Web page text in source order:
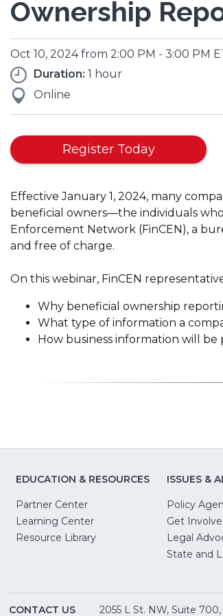
Ownership
Oct 10, 2024 from 2:00 PM - 3:00 PM
Duration: 1 hour
Online
Register Today(Opens
in
new
window)
Effective January 1, 2024, many
beneficial owners—the individuals
Enforcement Network (FinCEN), a
and free of charge.
On this webinar, FinCEN
Why beneficial ownership
What type of information a
How business information will be
EDUCATION & RESOURCES
Partner Center
Learning Center
Resource Library
ISSUES &
Policy
Get
Legal
State and
CONTACT US 2055 L St. NW, Suite